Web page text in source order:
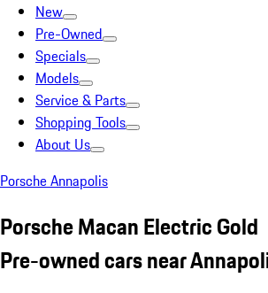
New
Pre-Owned
Specials
Models
Service & Parts
Shopping Tools
About Us
Porsche Annapolis
Porsche Macan Electric Gold
Pre-owned cars near